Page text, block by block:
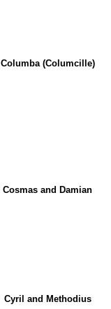
Columba (Columcille)
Cosmas and Damian
Cyril and Methodius